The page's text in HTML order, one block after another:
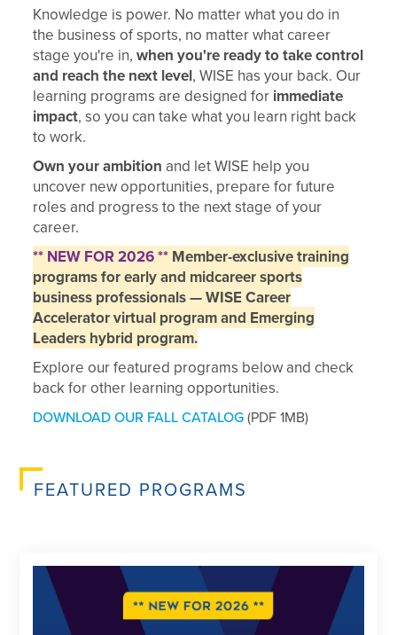
Knowledge is power. No matter what you do in
the business of sports, no matter what career
stage you're in,when you're ready to take control
and reach the next level, WISE has your back. Our
learning programs are designed for immediate
impact, so you can take what you learn right back
to work.
Own your ambition and let WISE help you
uncover new opportunities, prepare for future
roles and progress to the next stage of your
career.
** NEW FOR 2026 ** Member-exclusive training
programs for early and midcareer sports
business professionals — WISE Career
Accelerator virtual program and Emerging
Leaders hybrid program.
Explore our featured programs below and check
back for other learning opportunities.
DOWNLOAD OUR FALL CATALOG(PDF 1MB)
FEATURED PROGRAMS